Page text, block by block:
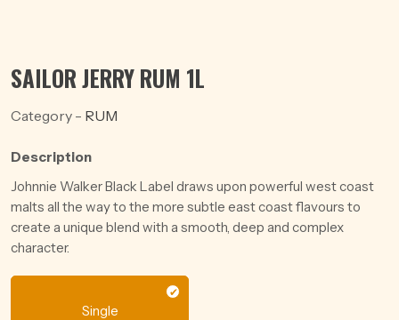
SAILOR JERRY RUM 1L
Category - RUM
Description
Johnnie Walker Black Label draws upon powerful west coast
malts all the way to the more subtle east coast flavours to
create a unique blend with a smooth, deep and complex
character.
Single